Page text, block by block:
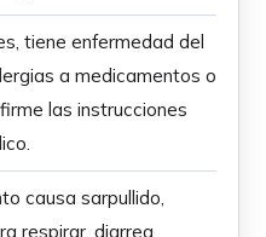
tiene enfermedad del
a medicamentos o
las instrucciones
causa sarpullido,
respirar, diarrea